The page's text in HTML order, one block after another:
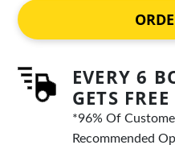
EVERY 6
GETS
*96% Of
Recommended